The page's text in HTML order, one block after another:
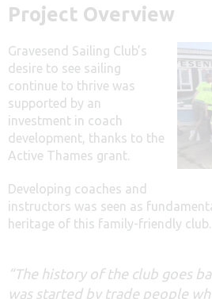
Project Overview
Gravesend Sailing Club’s
desire to see sailing
continue to thrive was
supported by an
investment in coach
development, thanks to the
Active Thames grant.
Developing coaches and
instructors was seen as
heritage of this family-friendly club.
“The history of the club goes
was started by trade people